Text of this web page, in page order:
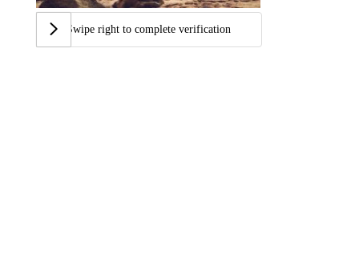
Swipe right to complete verification